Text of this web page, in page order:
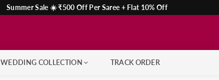
Summer Sale ☀️ ₹500 Off Per Saree + Flat 10% Off
WEDDING COLLECTION TRACK ORDER